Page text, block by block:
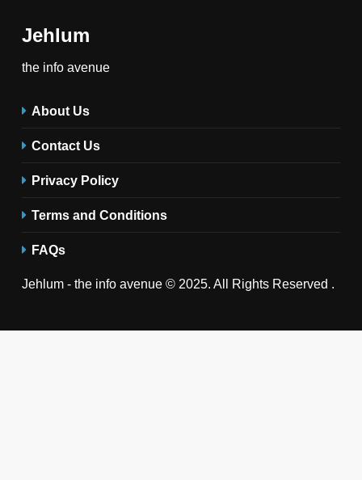
Jehlum
the info avenue
About Us
Contact Us
Privacy Policy
Terms and Conditions
FAQs
Jehlum - the info avenue © 2025. All Rights Reserved .